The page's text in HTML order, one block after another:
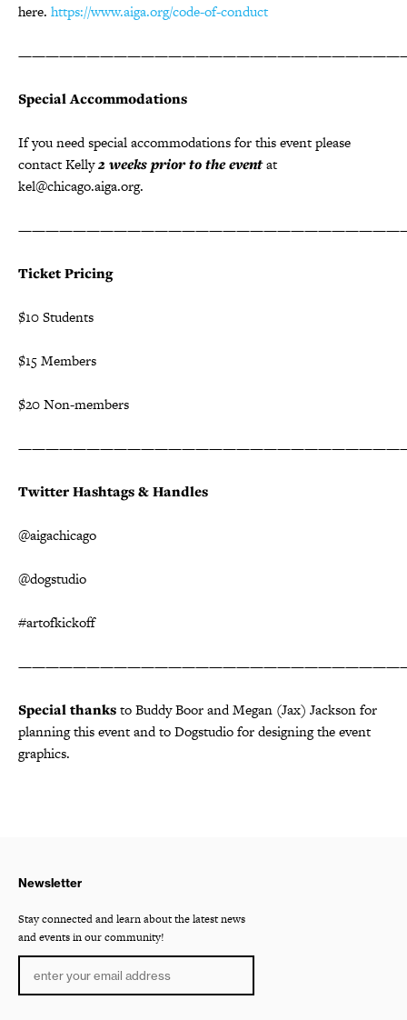
here. https://www.aiga.org/code-of-conduct
Special Accommodations
If you need special accommodations for this event please
contact Kelly2 weeks prior to the eventat
kel@chicago.aiga.org.
Ticket Pricing
$10 Students
$15 Members
$20 Non-members
Twitter Hashtags & Handles
@aigachicago
@dogstudio
#artofkickoff
Special thanksto Buddy Boor and Megan (Jax) Jackson for
planning this event and to Dogstudio for designing the event
graphics.
Newsletter
Stay connected and learn about the latest news
and events in our community!